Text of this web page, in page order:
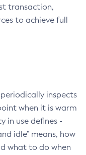
transaction,
to achieve full
inspects
when it is warm
in use defines -
idle" means, how
what to do when